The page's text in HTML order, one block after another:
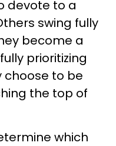
devote to a
swing fully
become a
prioritizing
choose to be
the top of
which